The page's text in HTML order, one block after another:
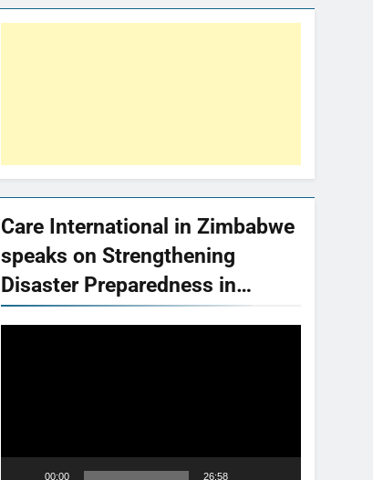
Care International in Zimbabwe
speaks on Strengthening
Disaster Preparedness in…
00:00 26:58